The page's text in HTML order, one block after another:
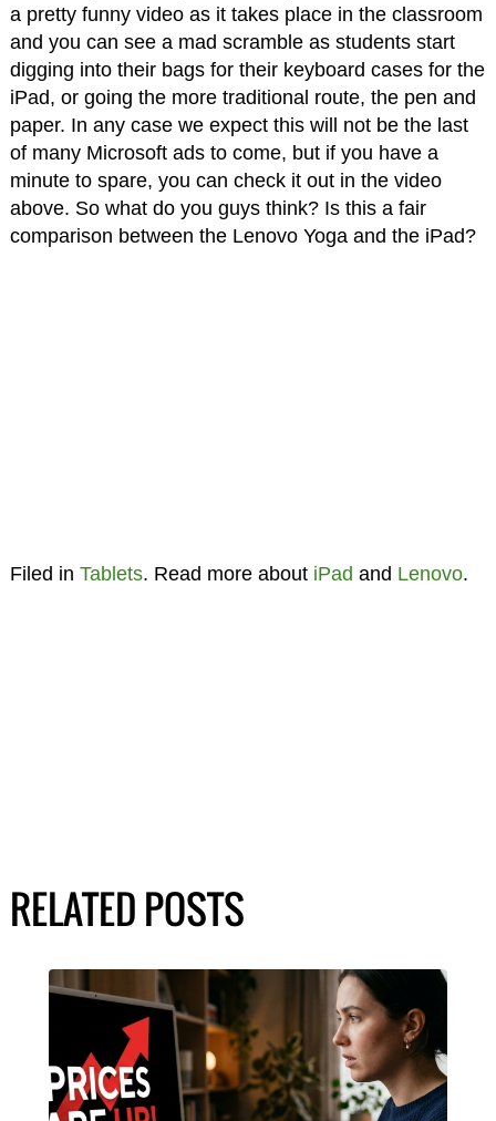
a pretty funny video as it takes place in the classroom
and you can see a mad scramble as students start
digging into their bags for their keyboard cases for the
iPad, or going the more traditional route, the pen and
paper. In any case we expect this will not be the last
of many Microsoft ads to come, but if you have a
minute to spare, you can check it out in the video
above. So what do you guys think? Is this a fair
comparison between the Lenovo Yoga and the iPad?
Filed in Tablets. Read more about iPad and Lenovo.
RELATED POSTS